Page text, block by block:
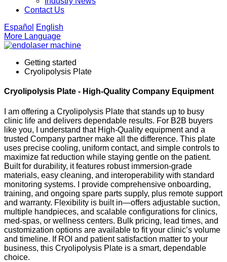
Contact Us
Español English
More Language
Getting started
Cryolipolysis Plate
Cryolipolysis Plate - High-Quality Company Equipment
I am offering a Cryolipolysis Plate that stands up to busy
clinic life and delivers dependable results. For B2B buyers
like you, I understand that High-Quality equipment and a
trusted Company partner make all the difference. This plate
uses precise cooling, uniform contact, and simple controls to
maximize fat reduction while staying gentle on the patient.
Built for durability, it features robust immersion-grade
materials, easy cleaning, and interoperability with standard
monitoring systems. I provide comprehensive onboarding,
training, and ongoing spare parts supply, plus remote support
and warranty. Flexibility is built in—offers adjustable suction,
multiple handpieces, and scalable configurations for clinics,
med-spas, or wellness centers. Bulk pricing, lead times, and
customization options are available to fit your clinic’s volume
and timeline. If ROI and patient satisfaction matter to your
business, this Cryolipolysis Plate is a smart, dependable
choice.